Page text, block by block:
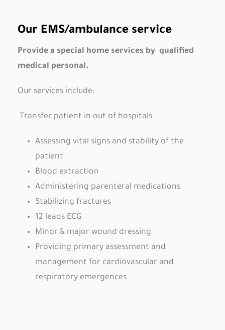
Our EMS/ambulance service
Provide a special home services by qualified
medical personal.
Our services include:
Transfer patient in out of hospitals
Assessing vital signs and stability of the
patient
Blood extraction
Administering parenteral medications
Stabilizing fractures
12 leads ECG
Minor & major wound dressing
Providing primary assessment and
management for cardiovascular and
respiratory emergences